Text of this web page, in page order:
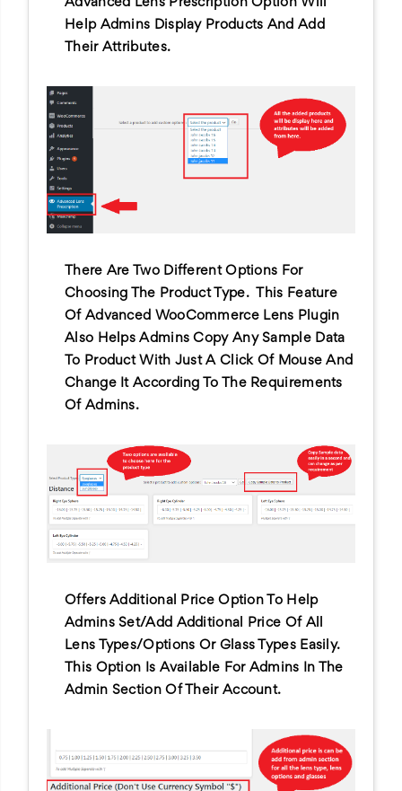
Advanced Lens Prescription Option Will
Help Admins Display Products And Add
Their Attributes.
There Are Two Different Options For
Choosing The Product Type. This Feature
Of Advanced WooCommerce Lens Plugin
Also Helps Admins Copy Any Sample Data
To Product With Just A Click Of Mouse And
Change It According To The Requirements
Of Admins.
Offers Additional Price Option To Help
Admins Set/add Additional Price Of All
Lens Types/options Or Glass Types Easily.
This Option Is Available For Admins In The
Admin Section Of Their Account.